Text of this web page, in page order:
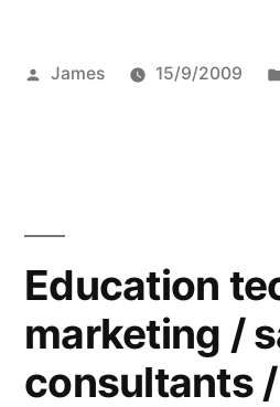
Posted
James 15/9/2009
Education
marketing /
consultants